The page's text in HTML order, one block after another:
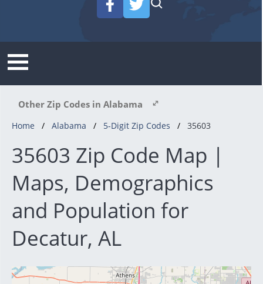
Other Zip Codes in Alabama
Home Alabama 5-Digit Zip Codes 35603
35603 Zip Code Map |
Maps, Demographics
and Population for
Decatur, AL